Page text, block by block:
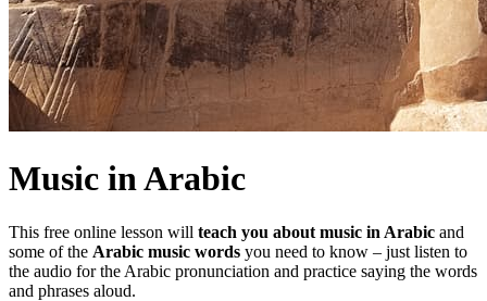
Music in Arabic
This free online lesson will teach you about music in Arabic and
some of the Arabic music words you need to know – just listen to
the audio for the Arabic pronunciation and practice saying the words
and phrases aloud.